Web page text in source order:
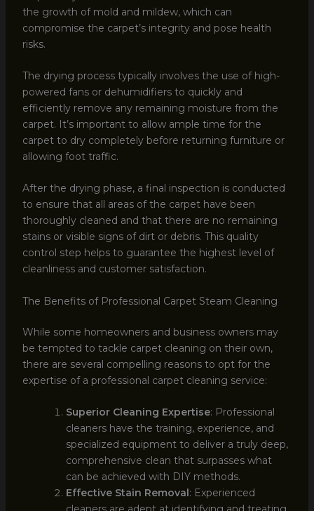
the growth of mold and mildew, which can
compromise the carpet’s integrity and pose health
risks.
The drying process typically involves the use of high-
powered fans or dehumidifiers to quickly and
efficiently remove any remaining moisture from the
carpet. It’s important to allow ample time for the
carpet to dry completely before returning furniture or
allowing foot traffic.
After the drying phase, a final inspection is conducted
to ensure that all areas of the carpet have been
thoroughly cleaned and that there are no remaining
stains or visible signs of dirt or debris. This quality
control step helps to guarantee the highest level of
cleanliness and customer satisfaction.
The Benefits of Professional Carpet Steam Cleaning
While some homeowners and business owners may
be tempted to tackle carpet cleaning on their own,
there are several compelling reasons to opt for the
expertise of a professional carpet cleaning service:
Superior Cleaning Expertise: Professional
cleaners have the training, experience, and
specialized equipment to deliver a truly deep,
comprehensive clean that surpasses what
can be achieved with DIY methods.
Effective Stain Removal: Experienced